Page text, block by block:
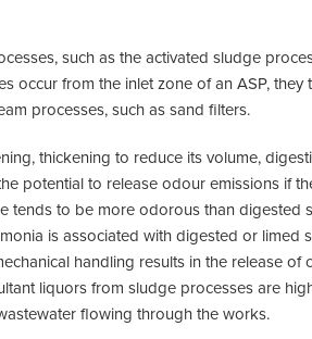
such as the activated sludge
occur from the inlet zone of an ASP,
processes, such as sand filters.
thickening to reduce its volume,
potential to release odour emissions if
tends to be more odorous than digested
is associated with digested or limed
handling results in the release
liquors from sludge processes are
flowing through the works.